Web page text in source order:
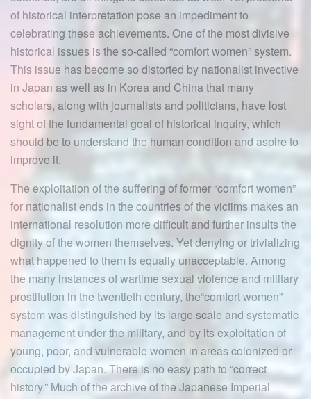
of historical interpretation pose an impediment to
celebrating these achievements. One of the most divisive
historical issues is the so-called “comfort women” system.
This issue has become so distorted by nationalist invective
in Japan as well as in Korea and China that many
scholars, along with journalists and politicians, have lost
sight of the fundamental goal of historical inquiry, which
should be to understand the human condition and aspire to
improve it.
The exploitation of the suffering of former “comfort women”
for nationalist ends in the countries of the victims makes an
international resolution more difficult and further insults the
dignity of the women themselves. Yet denying or trivializing
what happened to them is equally unacceptable. Among
the many instances of wartime sexual violence and military
prostitution in the twentieth century, the“comfort women”
system was distinguished by its large scale and systematic
management under the military, and by its exploitation of
young, poor, and vulnerable women in areas colonized or
occupied by Japan. There is no easy path to “correct
history.” Much of the archive of the Japanese Imperial